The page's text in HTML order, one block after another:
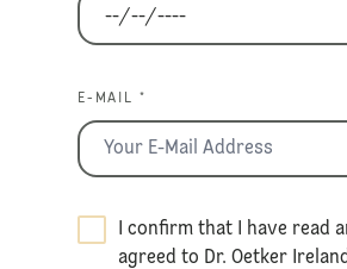
E-MAIL *
I confirm that I have read
agreed to Dr. Oetker